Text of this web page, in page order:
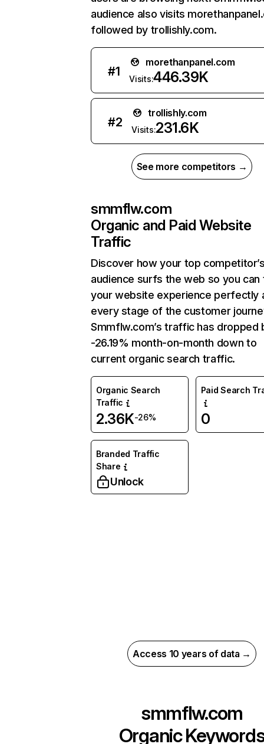
audience also visits
followed by trollishly.com.
#1
morethanpanel.com
Visits:446.39K
#2
trollishly.com
Visits:231.6K
See more competitors →
smmflw.com
Organic and Paid Website
Traffic
Discover how your top
audience surfs the web so you can
your website experience perfectly
every stage of the customer
Smmflw.com’s traffic has dropped
-26.19% month-on-month down to
current organic search traffic.
Organic Search
Traffic
2.36K-26%
Paid Search
0
Branded Traffic
Share
Unlock
Access 10 years of data →
smmflw.com
Organic